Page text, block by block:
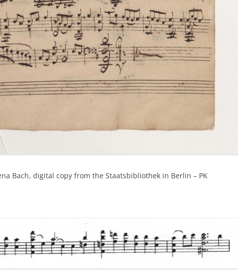
Bach, digital copy from the Staatsbibliothek in Berlin – PK